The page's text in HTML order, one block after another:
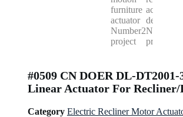
#0509 CN DOER DL-DT2001-
Linear Actuator For
Category Electric Recliner Motor